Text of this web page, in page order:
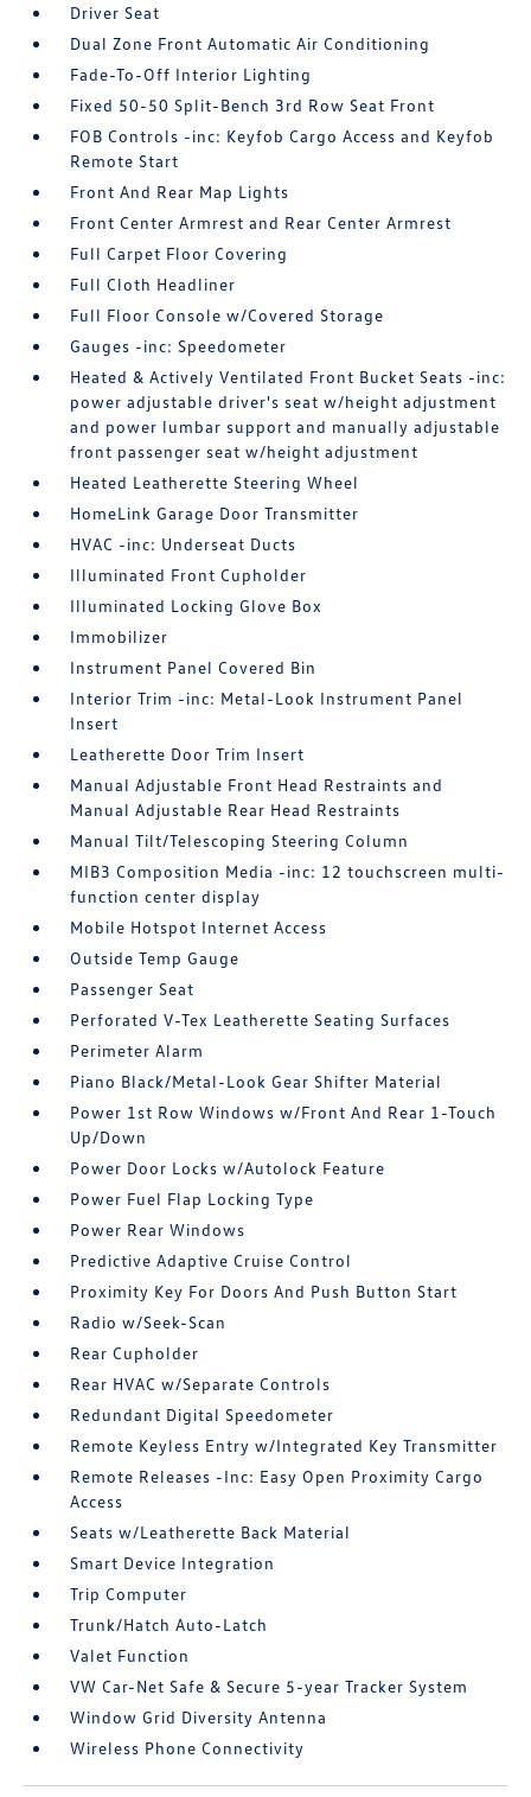
Driver Seat
Dual Zone Front Automatic Air Conditioning
Fade-To-Off Interior Lighting
Fixed 50-50 Split-Bench 3rd Row Seat Front
FOB Controls -inc: Keyfob Cargo Access and Keyfob
Remote Start
Front And Rear Map Lights
Front Center Armrest and Rear Center Armrest
Full Carpet Floor Covering
Full Cloth Headliner
Full Floor Console w/Covered Storage
Gauges -inc: Speedometer
Heated & Actively Ventilated Front Bucket Seats -inc:
power adjustable driver's seat w/height adjustment
and power lumbar support and manually adjustable
front passenger seat w/height adjustment
Heated Leatherette Steering Wheel
HomeLink Garage Door Transmitter
HVAC -inc: Underseat Ducts
Illuminated Front Cupholder
Illuminated Locking Glove Box
Immobilizer
Instrument Panel Covered Bin
Interior Trim -inc: Metal-Look Instrument Panel
Insert
Leatherette Door Trim Insert
Manual Adjustable Front Head Restraints and
Manual Adjustable Rear Head Restraints
Manual Tilt/Telescoping Steering Column
MIB3 Composition Media -inc: 12 touchscreen multi-
function center display
Mobile Hotspot Internet Access
Outside Temp Gauge
Passenger Seat
Perforated V-Tex Leatherette Seating Surfaces
Perimeter Alarm
Piano Black/Metal-Look Gear Shifter Material
Power 1st Row Windows w/Front And Rear 1-Touch
Up/Down
Power Door Locks w/Autolock Feature
Power Fuel Flap Locking Type
Power Rear Windows
Predictive Adaptive Cruise Control
Proximity Key For Doors And Push Button Start
Radio w/Seek-Scan
Rear Cupholder
Rear HVAC w/Separate Controls
Redundant Digital Speedometer
Remote Keyless Entry w/Integrated Key Transmitter
Remote Releases -Inc: Easy Open Proximity Cargo
Access
Seats w/Leatherette Back Material
Smart Device Integration
Trip Computer
Trunk/Hatch Auto-Latch
Valet Function
VW Car-Net Safe & Secure 5-year Tracker System
Window Grid Diversity Antenna
Wireless Phone Connectivity